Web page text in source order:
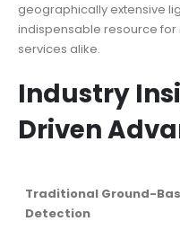
geographically extensive
indispensable resource
services alike.
Industry
Driven
Traditional Ground-
Detection